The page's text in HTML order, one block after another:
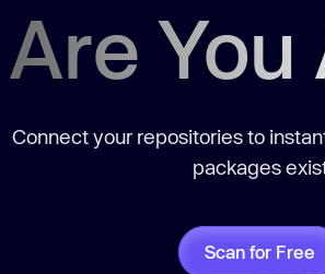
Are
Connect your repositories to
packages
Scan for Free